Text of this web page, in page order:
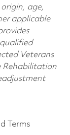
age,
applicable
Veterans
Rehabilitation
Terms